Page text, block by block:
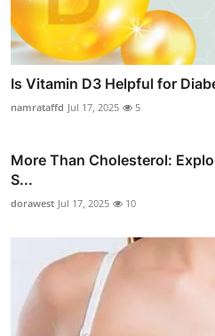
Is Vitamin D3 Helpful for
namrataffd Jul 17, 2025 5
More Than Cholesterol:
S...
dorawest Jul 17, 2025 10